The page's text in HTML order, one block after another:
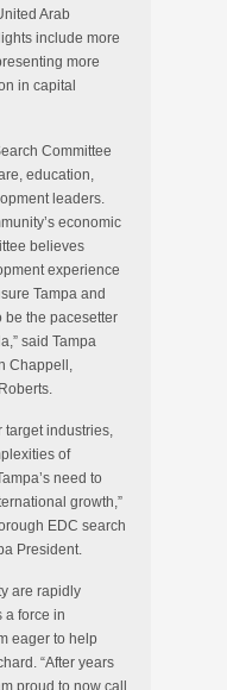
Arab
include more
more
in capital
Committee
education,
leaders.
economic
believes
experience
Tampa and
be the pacesetter
said Tampa
Chappell,
target industries,
of
need to
growth,”
EDC search
President.
are rapidly
a force in
eager to help
“After years
proud to now call